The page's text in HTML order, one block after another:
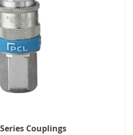
Series Couplings